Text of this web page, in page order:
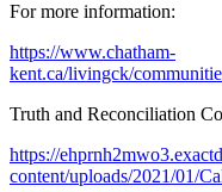
For more information:
https://www.chatham-
kent.ca/livingck/
Truth and Reconciliation
https://
content/uploads/2021/01/